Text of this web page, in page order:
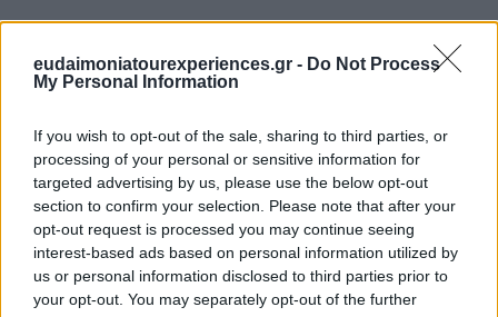
eudaimoniatourexperiences.gr - Do Not Process
My Personal Information
If you wish to opt-out of the sale, sharing to third parties, or
processing of your personal or sensitive information for
targeted advertising by us, please use the below opt-out
section to confirm your selection. Please note that after your
opt-out request is processed you may continue seeing
interest-based ads based on personal information utilized by
us or personal information disclosed to third parties prior to
your opt-out. You may separately opt-out of the further